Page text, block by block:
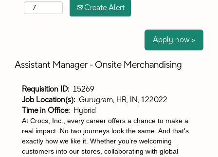
Create Alert
Apply now »
Assistant Manager - Onsite Merchandising
Requisition ID: 15269
Job Location(s): Gurugram, HR, IN, 122022
Time in Office: Hybrid
At Crocs, Inc., every career offers a chance to make a
real impact. No two journeys look the same. And that's
exactly how we like it. Whether you’re welcoming
customers into our stores, collaborating with global